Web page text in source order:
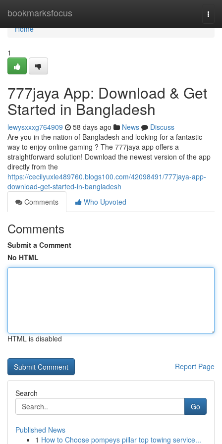
bookmarksfocus
Home
Home
1
777jaya App: Download & Get
Started in Bangladesh
lewysxxxg764909 58 days ago News
Discuss
Are you in the nation of Bangladesh and looking for a fantastic
way to enjoy online gaming ? The 777jaya app offers a
straightforward solution! Download the newest version of the app
directly from the
https://cecilyuxle489760.blogs100.com/42098491/777jaya-app-
download-get-started-in-bangladesh
Comments
Who Upvoted
Comments
Submit a Comment
No HTML
HTML is disabled
Report Page
Search
Go
Published News
1 How to Choose pompeys pillar top towing service...